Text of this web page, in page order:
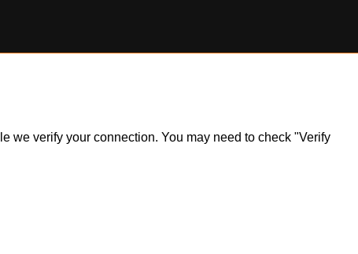
we verify your connection. You may need to check "Verify